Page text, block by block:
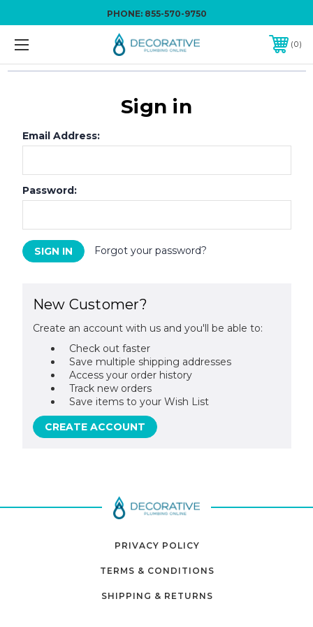
PHONE: 855-570-9750
0
Sign in
Email Address:
Password:
Forgot your password?
New Customer?
Create an account with us and you'll be able to:
Check out faster
Save multiple shipping addresses
Access your order history
Track new orders
Save items to your Wish List
CREATE ACCOUNT
PRIVACY POLICY
TERMS & CONDITIONS
SHIPPING & RETURNS